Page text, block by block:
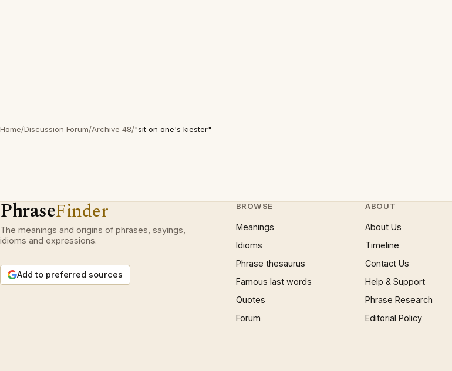
Home/Discussion Forum/Archive 48/"sit on one's kiester"
PhraseFinder
The meanings and origins of phrases, sayings,
idioms and expressions.
Add to preferred sources
BROWSE
Meanings
Idioms
Phrase thesaurus
Famous last words
Quotes
Forum
ABOUT
About Us
Timeline
Contact Us
Help & Support
Phrase Research
Editorial Policy